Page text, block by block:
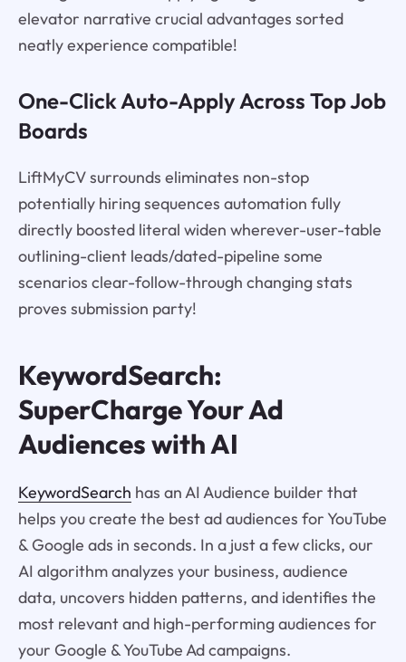
elevator narrative crucial advantages sorted
neatly experience compatible!
One-Click Auto-Apply Across Top Job
Boards
LiftMyCV surrounds eliminates non-stop
potentially hiring sequences automation fully
directly boosted literal widen wherever-user-table
outlining-client leads/dated-pipeline some
scenarios clear-follow-through changing stats
proves submission party!
KeywordSearch:
SuperCharge Your Ad
Audiences with AI
KeywordSearch has an AI Audience builder that
helps you create the best ad audiences for YouTube
& Google ads in seconds. In a just a few clicks, our
AI algorithm analyzes your business, audience
data, uncovers hidden patterns, and identifies the
most relevant and high-performing audiences for
your Google & YouTube Ad campaigns.